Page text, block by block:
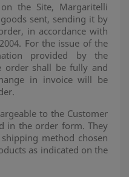
the Site, Margaritelli
sent, sending it by
in accordance with
For the issue of the
provided by the
order shall be fully and
in invoice will be
to the Customer
in the order form. They
method chosen
as indicated on the